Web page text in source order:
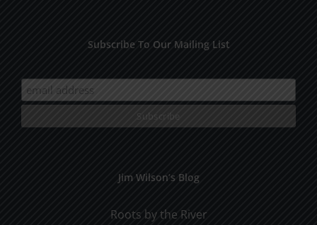
Subscribe To Our Mailing List
Jim Wilson’s Blog
Roots by the River